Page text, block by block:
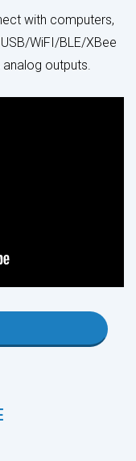
analog outputs.